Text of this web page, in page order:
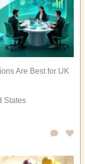
Are Best for UK
States